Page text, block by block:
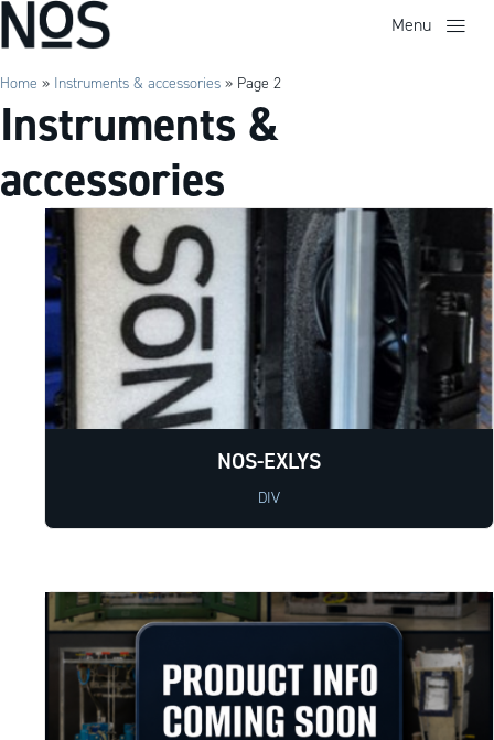
Menu
Home » Instruments & accessories » Page 2
Instruments &
accessories
NOS-EXLYS
DIV